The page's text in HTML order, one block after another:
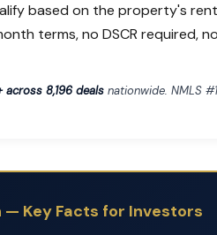
based on the property's
terms, no DSCR required,
across 8,196 deals nationwide. NMLS
— Key Facts for Investors